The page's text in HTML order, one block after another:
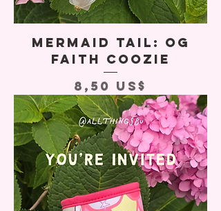
Mermaid Tail: OG
Faith Coozie
Precio
8,50 US$